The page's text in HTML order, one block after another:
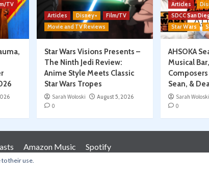
TV
Articles Disney+
Film/TV
Movie and TV Reviews
Star Wars Visions Presents –
The Ninth Jedi Review:
Anime Style Meets Classic
Star Wars Tropes
Sarah Woloski
August 5, 2026
0
Articles
SDCC San
Star Wars
AHSOKA
Musical
Sean, &
Sarah Woloski
0
Amazon Music Spotify
to their use.